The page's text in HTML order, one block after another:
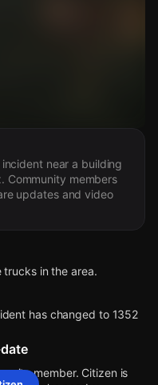
near a building
Community members
updates and video
trucks in the area.
has changed to 1352
member. Citizen is